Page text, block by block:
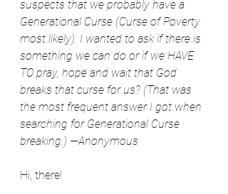
suspects that we probably have a
Generational Curse (Curse of Poverty
most likely). I wanted to ask if there is
something we can do or if we HAVE
TO pray, hope and wait that God
breaks that curse for us? (That was
the most frequent answer I got when
searching for Generational Curse
breaking.) —Anonymous
Hi, there!